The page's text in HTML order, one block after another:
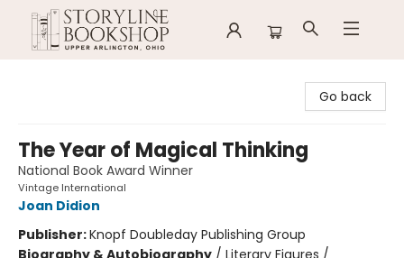
Go back
The Year of Magical Thinking
National Book Award Winner
Vintage International
Joan Didion
Publisher:Knopf Doubleday Publishing Group
Biography & Autobiography / Literary Figures /